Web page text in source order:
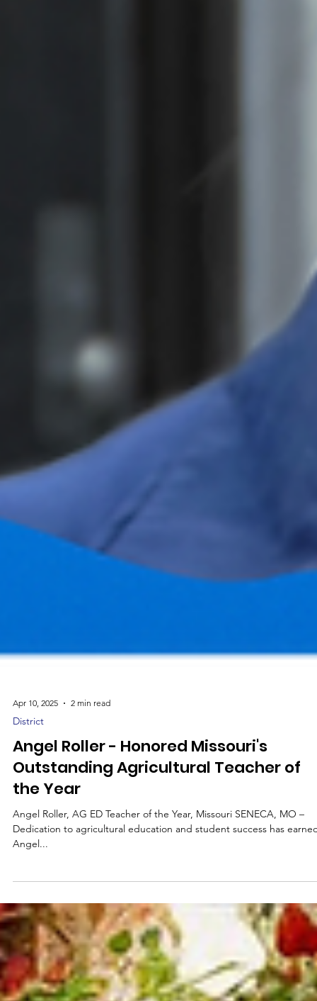
Apr 10, 2025 2 min read
District
Angel Roller - Honored Missouri's
Outstanding Agricultural Teacher of
the Year
Angel Roller, AG ED Teacher of the Year, Missouri SENECA, MO –
Angel...